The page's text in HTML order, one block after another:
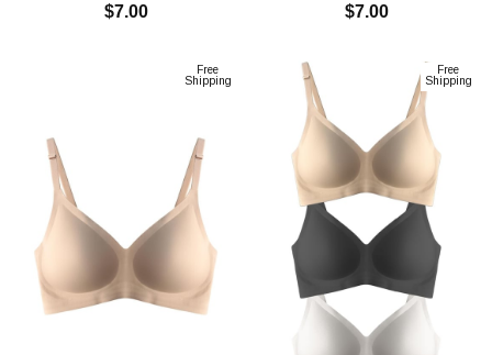
CH1107
$7.00
CH1107
$7.00
Free
Shipping
Free
Shipping